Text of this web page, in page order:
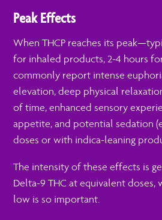
Peak Effects
When THCP reaches its
for inhaled products, 2-4 hours
commonly report intense
elevation, deep physical
of time, enhanced sensory
appetite, and potential sedation
doses or with indica-leaning
The intensity of these effects is
Delta-9 THC at equivalent doses,
low is so important.